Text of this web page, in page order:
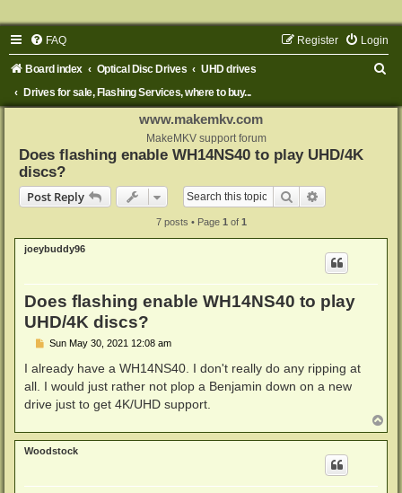
FAQ Login
Register
Board index Optical Disc Drives
UHD drives
Drives for sale, Flashing Services, where to buy...
www.makemkv.com
MakeMKV support forum
Does flashing enable WH14NS40 to play UHD/4K
discs?
Post Reply
Search
7 posts • Page 1 of 1
joeybuddy96
Does flashing enable WH14NS40 to play
UHD/4K discs?
P
s
Sun May 30, 2021 12:08 am
I already have a WH14NS40. I don't really do any ripping at
all. I would just rather not plop a Benjamin down on a new
drive just to get 4K/UHD support.
o
p
Woodstock